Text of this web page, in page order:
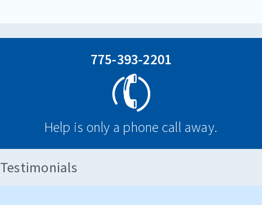
775-393-2201
Help is only a phone call away.
Testimonials